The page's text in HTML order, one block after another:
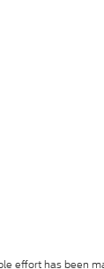
effort has been